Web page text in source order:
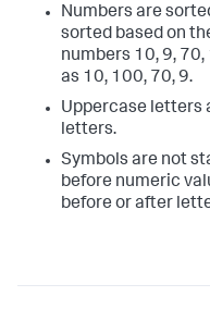
Numbers are
sorted based on
numbers 10, 9,
as 10, 100, 70, 9.
Uppercase letters
letters.
Symbols are not
before numeric
before or after